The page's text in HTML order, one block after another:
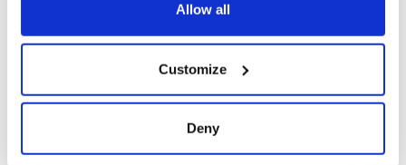
Collect information about your geographical
location which can be accurate to within several
Allow all
Customize
Deny
New York's Irish
36 years
remember
born in Derry